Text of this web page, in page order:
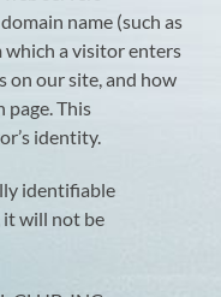
name (such as
which a visitor enters
on our site, and how
page. This
identity.
identifiable
will not be